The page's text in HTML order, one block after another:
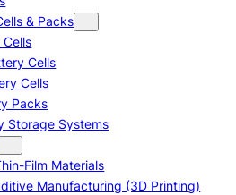
& Packs
Cells
Cells
Packs
Storage Systems
Film Materials
Manufacturing (3D Printing)